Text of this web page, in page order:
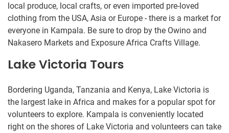
local produce, local crafts, or even imported pre-loved
clothing from the USA, Asia or Europe - there is a market for
everyone in Kampala. Be sure to drop by the Owino and
Nakasero Markets and Exposure Africa Crafts Village.
Lake Victoria Tours
Bordering Uganda, Tanzania and Kenya, Lake Victoria is
the largest lake in Africa and makes for a popular spot for
volunteers to explore. Kampala is conveniently located
right on the shores of Lake Victoria and volunteers can take